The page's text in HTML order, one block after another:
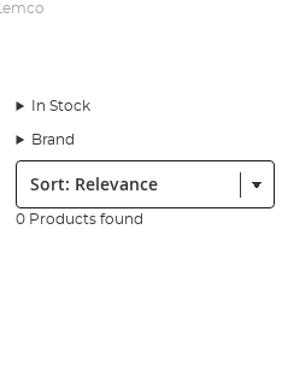
Lemco
In Stock
Brand
Sort:
0 Products found